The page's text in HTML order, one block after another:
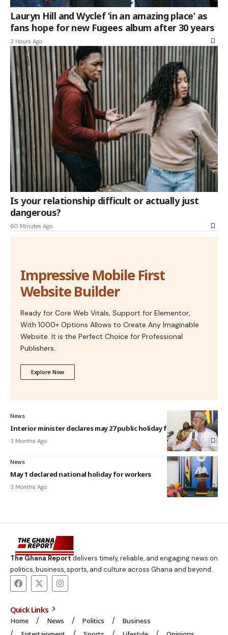
Lauryn Hill and Wyclef ‘in an amazing place’ as
fans hope for new Fugees album after 30 years
3 Hours Ago
Is your relationship difficult or actually just
dangerous?
60 Minutes Ago
Impressive Mobile First
Website Builder
Ready for Core Web Vitals, Support for Elementor,
With 1000+ Options Allows to Create Any Imaginable
Website. It is the Perfect Choice for Professional
Publishers.
Explore Now
News
Interior minister declares may 27 public holiday for Eid-Ul-Adha
3 Months Ago
News
May 1 declared national holiday for workers
3 Months Ago
The Ghana Reportdelivers timely, reliable, and engaging news on
politics, business, sports, and culture across Ghana and beyond.
Quick Links
Home News Politics
Business